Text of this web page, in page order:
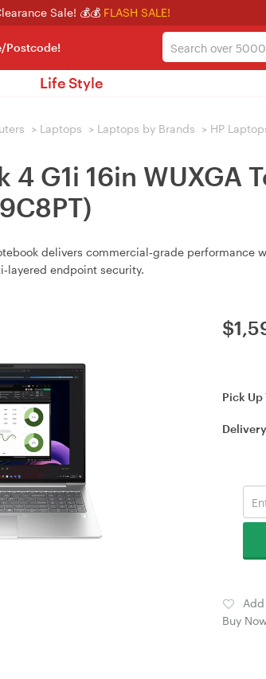
Sale! 💰💰 FLASH SALE!
Postcode!
Life Style
> Laptops > Laptops by Brands > HP
4 G1i 16in WUXGA
delivers commercial‑grade
endpoint security.
$
Pick Up
Buy